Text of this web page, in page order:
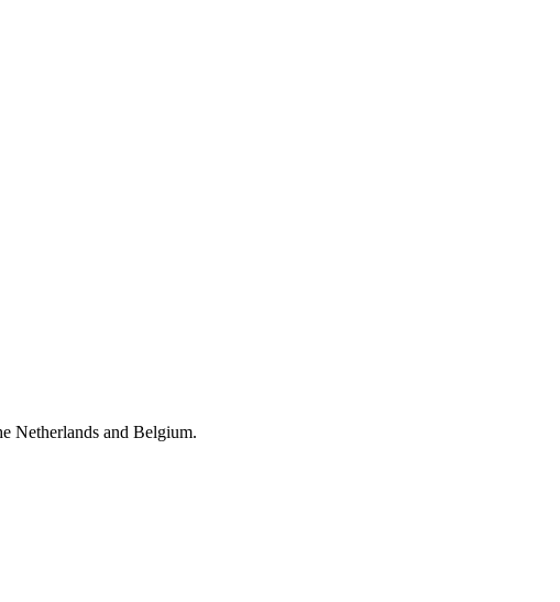
Netherlands and Belgium.